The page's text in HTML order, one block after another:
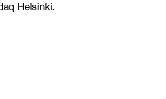
Helsinki.